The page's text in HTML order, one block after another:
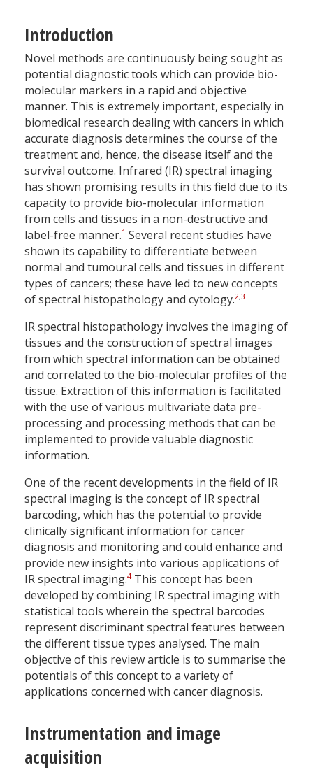
Introduction
Novel methods are continuously being sought as
potential diagnostic tools which can provide bio-
molecular markers in a rapid and objective
manner. This is extremely important, especially in
biomedical research dealing with cancers in which
accurate diagnosis determines the course of the
treatment and, hence, the disease itself and the
survival outcome. Infrared (IR) spectral imaging
has shown promising results in this field due to its
capacity to provide bio-molecular information
from cells and tissues in a non-destructive and
label-free manner.1 Several recent studies have
shown its capability to differentiate between
normal and tumoural cells and tissues in different
types of cancers; these have led to new concepts
of spectral histopathology and cytology.2,3
IR spectral histopathology involves the imaging of
tissues and the construction of spectral images
from which spectral information can be obtained
and correlated to the bio-molecular profiles of the
tissue. Extraction of this information is facilitated
with the use of various multivariate data pre-
processing and processing methods that can be
implemented to provide valuable diagnostic
information.
One of the recent developments in the field of IR
spectral imaging is the concept of IR spectral
barcoding, which has the potential to provide
clinically significant information for cancer
diagnosis and monitoring and could enhance and
provide new insights into various applications of
IR spectral imaging.4This concept has been
developed by combining IR spectral imaging with
statistical tools wherein the spectral barcodes
represent discriminant spectral features between
the different tissue types analysed. The main
objective of this review article is to summarise the
potentials of this concept to a variety of
applications concerned with cancer diagnosis.
Instrumentation and image
acquisition